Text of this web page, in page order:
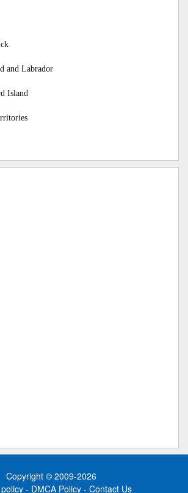
and Labrador
Island
Copyright © 2009-2026
- DMCA Policy - Contact Us